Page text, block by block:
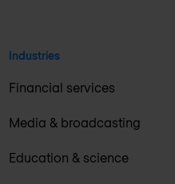
Industries
Financial services
Media & broadcasting
Education & science